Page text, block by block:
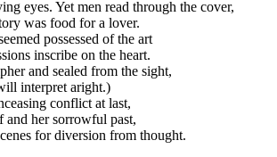
eyes. Yet men read through the cover,
was food for a lover.
possessed of the art
inscribe on the heart.
and sealed from the sight,
interpret aright.)
conflict at last,
and her sorrowful past,
for diversion from thought.